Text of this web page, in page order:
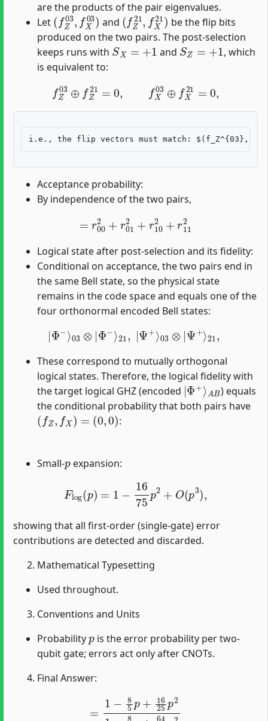
are the products of the pair eigenvalues.
Let
(fZ03,fX03)
and
(fZ21,fX21)
be the flip bits
produced on the two pairs. The post-selection
keeps runs with
SX=+1
and
SZ=+1
, which
is equivalent to:
fZ03⊕f 21 03⊕fX 21
Acceptance probability:
By independence of the two pairs,
002 r 012 + 10 + 11
Logical state after post-selection and its fidelity:
Conditional on acceptance, the two pairs end in
the same Bell state, so the physical state
remains in the code space and equals one of the
four orthonormal encoded Bell states:
Φ−⟩ ⊗ |Φ− |Ψ+ 03⊗|Ψ+
These correspond to mutually orthogonal
logical states. Therefore, the logical fidelity with
the target logical GHZ (encoded
|Φ+⟩
AB
) equals
the conditional probability that both pairs have
(fZ,fX)=(0,0)
:
Small- expansion:
1675 p2 3)
showing that all first-order (single-gate) error
contributions are detected and discarded.
Mathematical Typesetting
Used throughout.
Conventions and Units
Probability
is the error probability per two-
qubit gate; errors act only after CNOTs.
Final Answer:
16 p21 − 85p+